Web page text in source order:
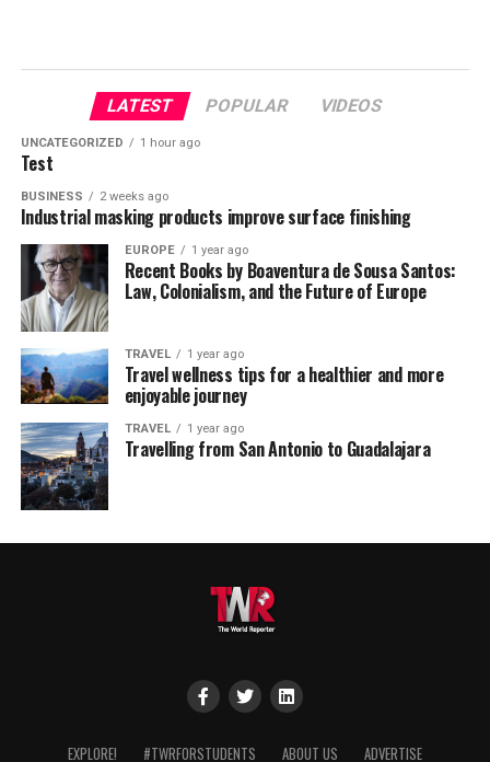
LATEST POPULAR VIDEOS
UNCATEGORIZED 1 hour ago
Test
BUSINESS 2 weeks ago
Industrial masking products improve surface finishing
EUROPE 1 year ago
Recent Books by Boaventura de Sousa Santos:
Law, Colonialism, and the Future of Europe
TRAVEL 1 year ago
Travel wellness tips for a healthier and more
enjoyable journey
TRAVEL 1 year ago
Travelling from San Antonio to Guadalajara
EXPLORE! #TWRFORSTUDENTS ABOUT US ADVERTISE